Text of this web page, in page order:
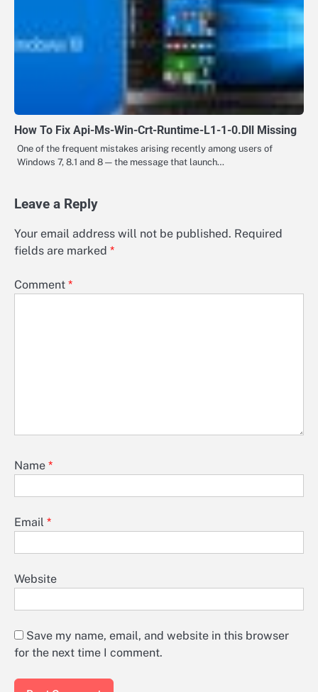
How To Fix Api-Ms-Win-Crt-Runtime-L1-1-0.Dll Missing
One of the frequent mistakes arising recently among users of
Windows 7, 8.1 and 8 — the message that launch…
Leave a Reply
Your email address will not be published. Required
fields are marked *
Comment *
Name *
Email *
Website
Save my name, email, and website in this browser
for the next time I comment.